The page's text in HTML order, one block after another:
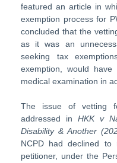
featured an article in
exemption process for
concluded that the
as it was an
seeking tax
exemption, would
medical examination in
The issue of vetting
addressed in HKK v
Disability & Another
NCPD had declined
petitioner, under the